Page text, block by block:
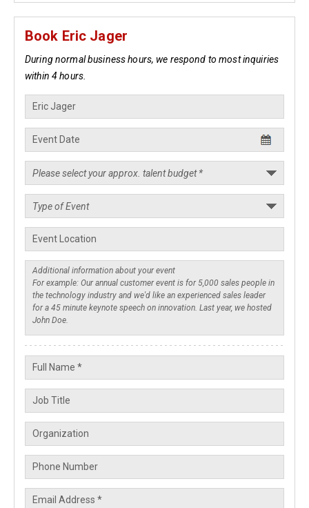
Book Eric Jager
During normal business hours, we respond to most inquiries
within 4 hours.